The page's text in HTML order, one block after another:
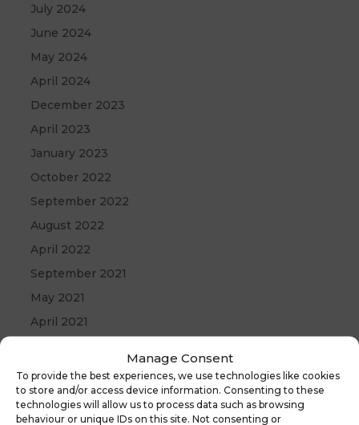
Manage Consent
To provide the best experiences, we use technologies like cookies
to store and/or access device information. Consenting to these
technologies will allow us to process data such as browsing
behaviour or unique IDs on this site. Not consenting or
July 2024
June 2024
May 2024
April 2024
December 2023
April 2023
January 2023
October 2022
September 2022
August 2022
April 2022
September 2021
May 2021
April 2021